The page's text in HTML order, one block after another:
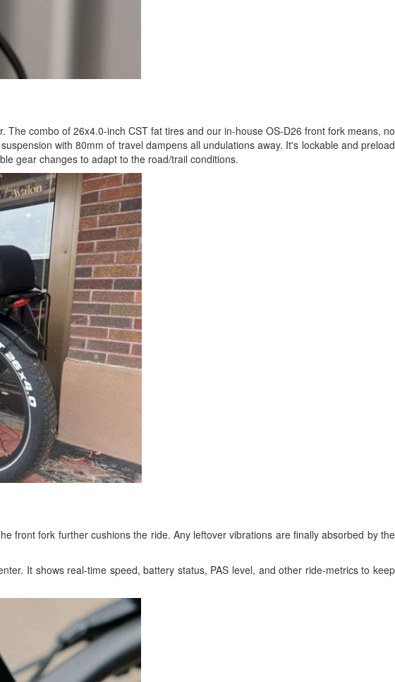
combo of 26x4.0-inch CST fat tires and our in-house OS-D26 front fork means, no
with 80mm of travel dampens all undulations away. It's lockable and preload
gear changes to adapt to the road/trail conditions.
front fork further cushions the ride. Any leftover vibrations are finally absorbed by the
It shows real-time speed, battery status, PAS level, and other ride-metrics to keep